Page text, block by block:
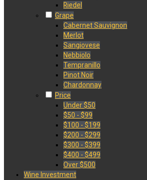
Riedel
Grape
Cabernet Sauvignon
Merlot
Sangiovese
Nebbiolo
Tempranillo
Pinot Noir
Chardonnay
Price
Under $50
$50 - $99
$100 - $199
$200 - $299
$300 - $399
$400 - $499
Over $500
Wine Investment